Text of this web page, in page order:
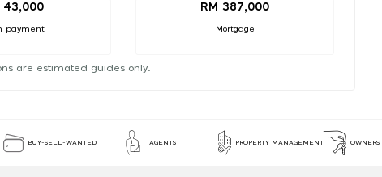
43,000
payment
RM 387,000
Mortgage
are estimated guides only.
BUY-SELL-WANTED AGENTS PROPERTY MANAGEMENT OWNERS